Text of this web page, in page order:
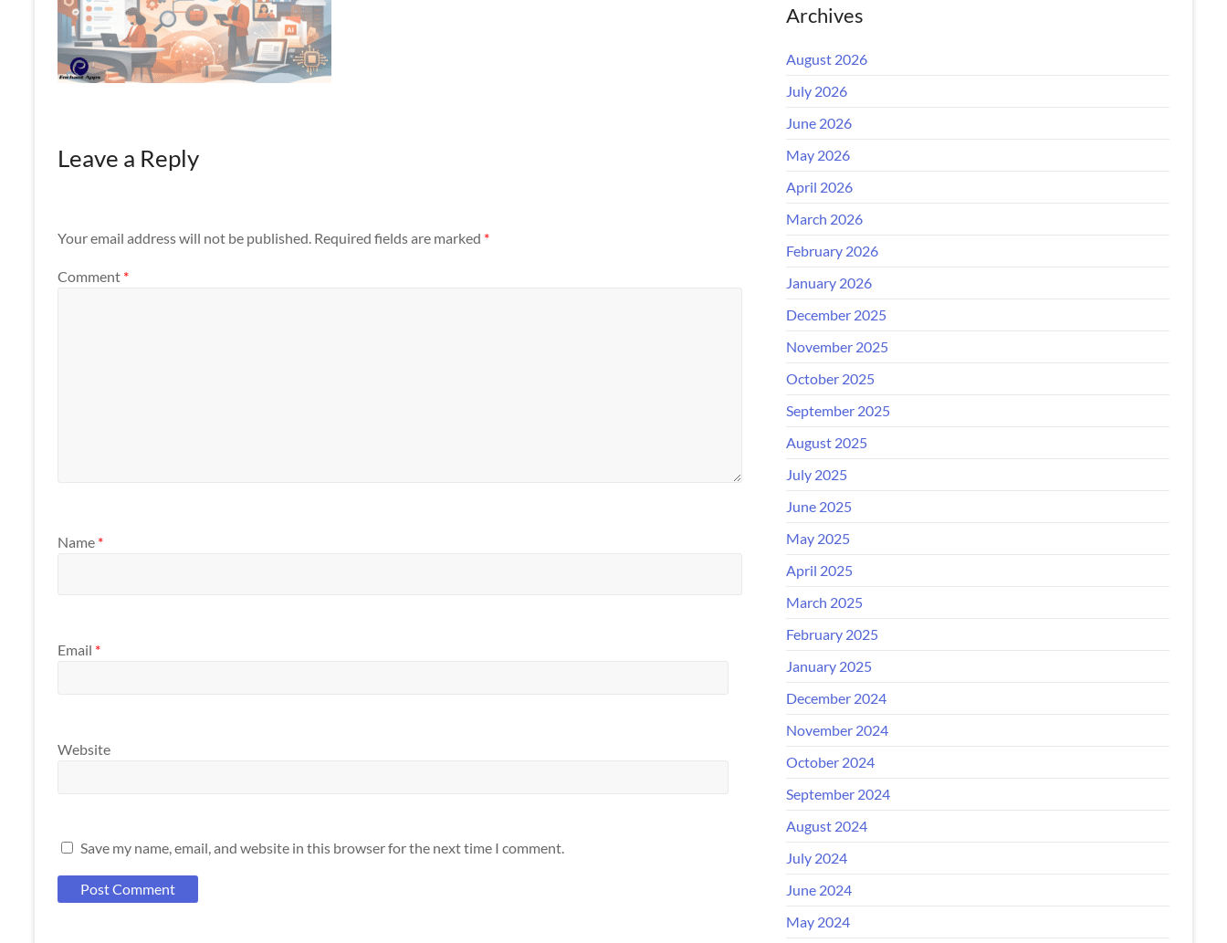
Apps
Leave a Reply
Your email address will not be published. Required fields are marked *
Comment *
Name *
Email *
Website
Save my name, email, and website in this browser for the next time I comment.
Archives
August 2026
July 2026
June 2026
May 2026
April 2026
March 2026
February 2026
January 2026
December 2025
November 2025
October 2025
September 2025
August 2025
July 2025
June 2025
May 2025
April 2025
March 2025
February 2025
January 2025
December 2024
November 2024
October 2024
September 2024
August 2024
July 2024
June 2024
May 2024